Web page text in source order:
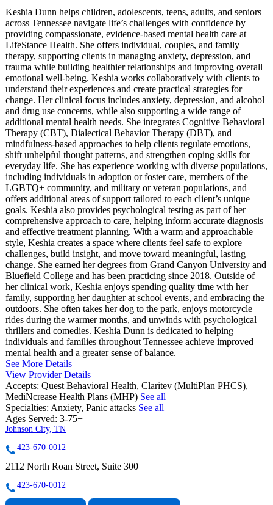
Keshia Dunn helps children, adolescents, teens, adults, and seniors
across Tennessee navigate life’s challenges with confidence by
providing compassionate, evidence-based mental health care at
LifeStance Health. She offers individual, couples, and family
therapy, supporting clients in managing anxiety, depression, and
trauma while building healthier relationships and improving overall
emotional well-being. Keshia works collaboratively with clients to
understand their experiences and create practical strategies for
change. Her clinical focus includes anxiety, depression, and alcohol
and drug use concerns, while also supporting a wide range of
additional mental health needs. She integrates Cognitive Behavioral
Therapy (CBT), Dialectical Behavior Therapy (DBT), and
mindfulness-based approaches to help clients regulate emotions,
shift unhelpful thought patterns, and strengthen coping skills for
everyday life. She has experience working with diverse populations,
including individuals in adoption or foster care, members of the
LGBTQ+ community, and military or veteran populations, and
offers additional areas of support tailored to each client’s unique
goals. Keshia also provides psychological testing as part of her
comprehensive approach to care, helping inform accurate diagnosis
and effective treatment planning. With a warm and approachable
style, Keshia creates a space where clients feel safe to explore
challenges, build insight, and move toward meaningful, lasting
change. She earned her degrees from Grand Canyon University and
Bluefield College and has been practicing since 2018. Outside of
her clinical work, Keshia enjoys spending quality time with her
family, supporting her daughter at school events, and embracing the
outdoors. She often takes her dog to the park, enjoys motorcycle
rides during the warmer months, and unwinds with psychological
thrillers and comedies. Keshia Dunn is dedicated to helping
individuals and families throughout Tennessee achieve improved
mental health and a greater sense of balance.
See More Details
View Provider Details
Accepts: Quest Behavioral Health, Claritev (MultiPlan PHCS),
MediNcrease Health Plans (MHP) See all
Specialties: Anxiety, Panic attacks See all
Ages Served: 3-75+
Johnson City, TN
423-670-0012
2112 North Roan Street, Suite 300
423-670-0012